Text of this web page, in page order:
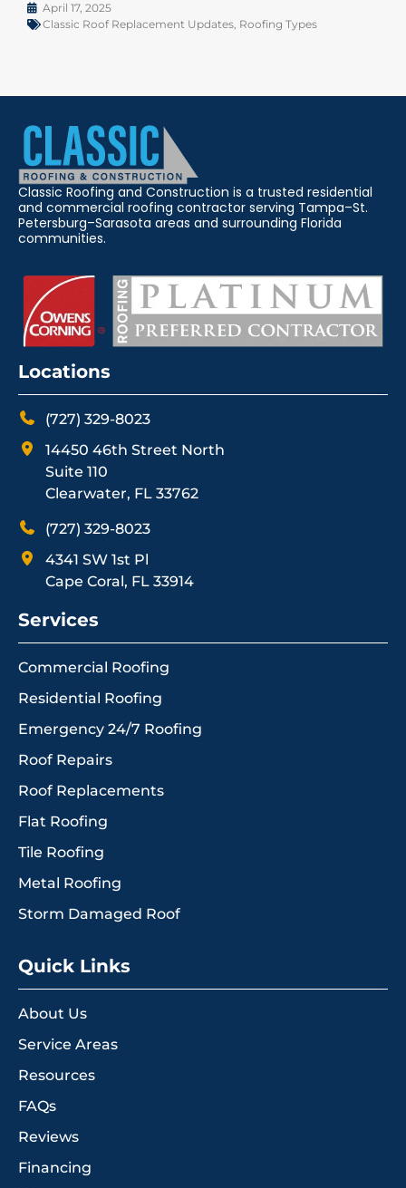
April 17, 2025
Classic Roof Replacement Updates, Roofing Types
Classic Roofing and Construction is a trusted residential
and commercial roofing contractor serving Tampa–St.
Petersburg–Sarasota areas and surrounding Florida
communities.
Locations
(727) 329-8023
14450 46th Street North
Suite 110
Clearwater, FL 33762
(727) 329-8023
4341 SW 1st Pl
Cape Coral, FL 33914
Services
Commercial Roofing
Residential Roofing
Emergency 24/7 Roofing
Roof Repairs
Roof Replacements
Flat Roofing
Tile Roofing
Metal Roofing
Storm Damaged Roof
Quick Links
About Us
Service Areas
Resources
FAQs
Reviews
Financing